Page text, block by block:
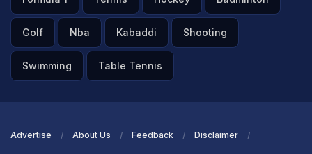
Golf Nba Kabaddi Shooting
Swimming Table Tennis
Advertise About Us Feedback Disclaimer